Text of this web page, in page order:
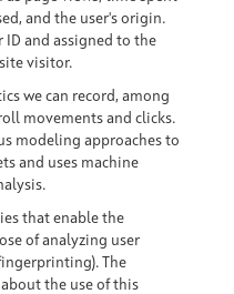
and the user's origin.
ID and assigned to the
visitor.
we can record, among
movements and clicks.
modeling approaches to
and uses machine
that enable the
of analyzing user
The
the use of this